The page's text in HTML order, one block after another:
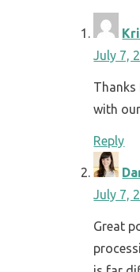
July 7,
Thanks
with
Reply
July 7,
Great